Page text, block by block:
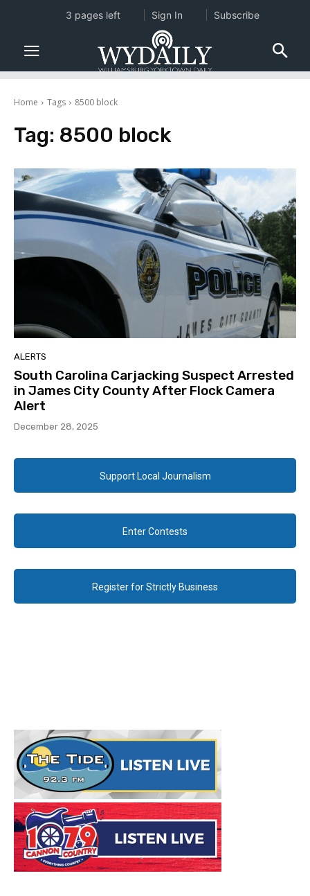
Home Tags 8500 block
Tag: 8500 block
ALERTS
South Carolina Carjacking Suspect Arrested
in James City County After Flock Camera
Alert
December 28, 2025
Support Local Journalism
Enter Contests
Register for Strictly Business
3 pages left Sign In Subscribe